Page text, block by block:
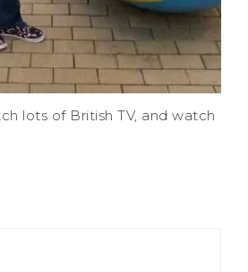
lots of British TV, and watch